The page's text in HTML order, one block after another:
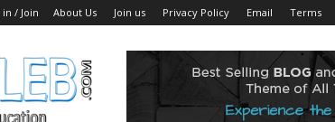
in / Join About Us Join us Privacy Policy Email Terms